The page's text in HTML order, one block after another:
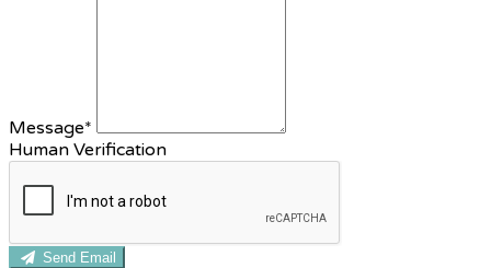
Message*
Human Verification
Send Email